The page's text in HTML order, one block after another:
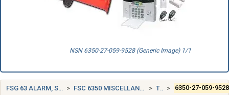
NSN 6350-27-059-9528 (Generic Image) 1/1
FSG 63 ALARM, SIGNAL AND SECURITY DETECTION SYSTEMS FSC 6350 MISCELLANEOUS ALARM, SIGNAL, AND SECURITY DETECTION SYSTEMS TURKEY (TR) 6350-27-059-9528